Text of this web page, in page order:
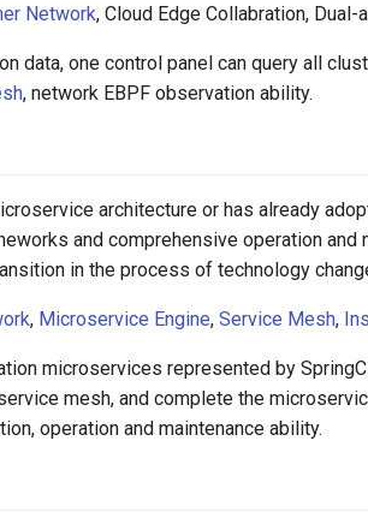
Network, Cloud Edge Collabration, Dual-
data, one control panel can query all
, network EBPF observation ability.
architecture or has already
and comprehensive operation and
in the process of technology
, Microservice Engine,Service Mesh,
microservices represented by
mesh, and complete the
operation and maintenance ability.